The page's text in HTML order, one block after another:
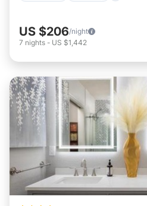
US $206/night
7 nights - US $1,442